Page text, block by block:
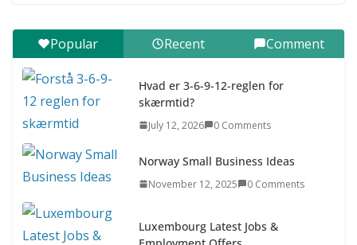
Digital udvikling trin for trin (Børn
7–9 år)
Asia & ASEAN Fashion Clothing
Popular Recent Comment
Hvad er 3-6-9-12-reglen for
skærmtid?
July 12, 2026 0 Comments
Norway Small Business Ideas
November 12, 2025 0 Comments
Luxembourg Latest Jobs &